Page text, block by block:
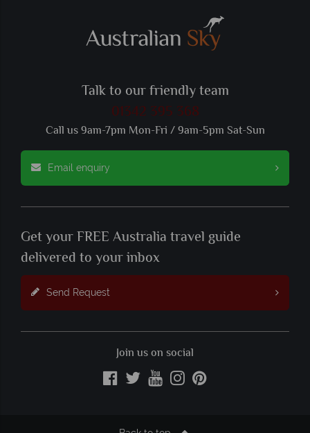
Talk to our friendly team
01342 395 368
Call us 9am-7pm Mon-Fri / 9am-5pm Sat-Sun
Email enquiry
Get your FREE Australia travel guide
delivered to your inbox
Send Request
Join us on social